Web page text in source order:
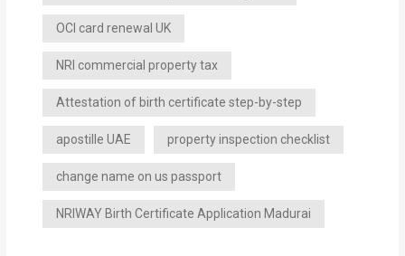
OCI card renewal UK
NRI commercial property tax
Attestation of birth certificate step-by-step
apostille UAE property inspection checklist
change name on us passport
NRIWAY Birth Certificate Application Madurai